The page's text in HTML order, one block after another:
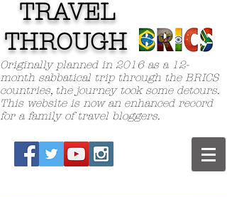
TRAVEL
THROUGH
Originally planned in 2016 as a 12-
month sabbatical trip through the BRICS
countries, the journey took some detours.
This website is now an enhanced record
for a family of travel bloggers.